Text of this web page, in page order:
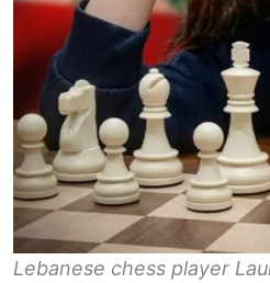
Lebanese chess player